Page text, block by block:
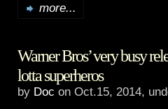
Magicians,
Aquaman
more...
Warner Bros’ very busy
lotta superheros
by Doc on Oct.15, 2014,